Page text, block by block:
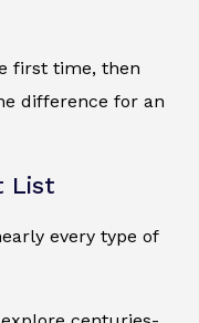
first time, then
difference for an
List
every type of